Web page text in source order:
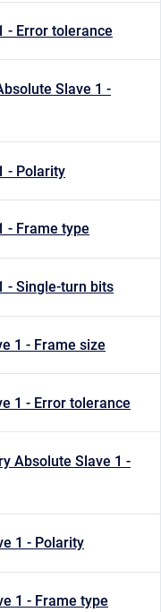
- Error tolerance
Slave 1 -
- Polarity
- Frame type
- Single-turn bits
1 - Frame size
1 - Error tolerance
Absolute Slave 1 -
1 - Polarity
1 - Frame type